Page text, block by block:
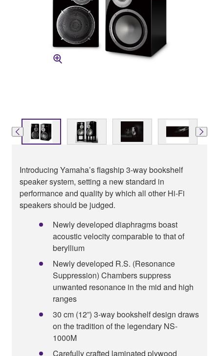
Introducing Yamaha’s flagship 3-way bookshelf
speaker system, setting a new standard in
performance and quality by which all other Hi-Fi
speakers should be judged.
Newly developed diaphragms boast
acoustic velocity comparable to that of
beryllium
Newly developed R.S. (Resonance
Suppression) Chambers suppress
unwanted resonance in the mid and high
ranges
30 cm (12”) 3-way bookshelf design draws
on the tradition of the legendary NS-
1000M
Carefully crafted laminated plywood